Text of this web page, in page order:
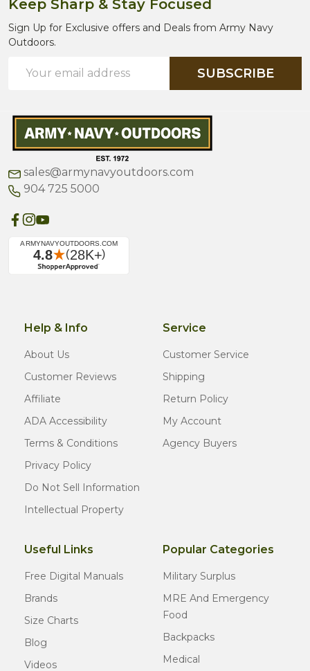
Keep Sharp & Stay Focused
Sign Up for Exclusive offers and Deals from Army Navy
Outdoors.
Address
SUBSCRIBE
sales@armynavyoutdoors.com
904 725 5000
Help & Info
About Us
Customer Reviews
Affiliate
ADA Accessibility
Terms & Conditions
Privacy Policy
Do Not Sell Information
Intellectual Property
Service
Customer Service
Shipping
Return Policy
My Account
Agency Buyers
Useful Links
Free Digital Manuals
Brands
Size Charts
Blog
Videos
Popular Categories
Military Surplus
MRE And Emergency
Food
Backpacks
Medical